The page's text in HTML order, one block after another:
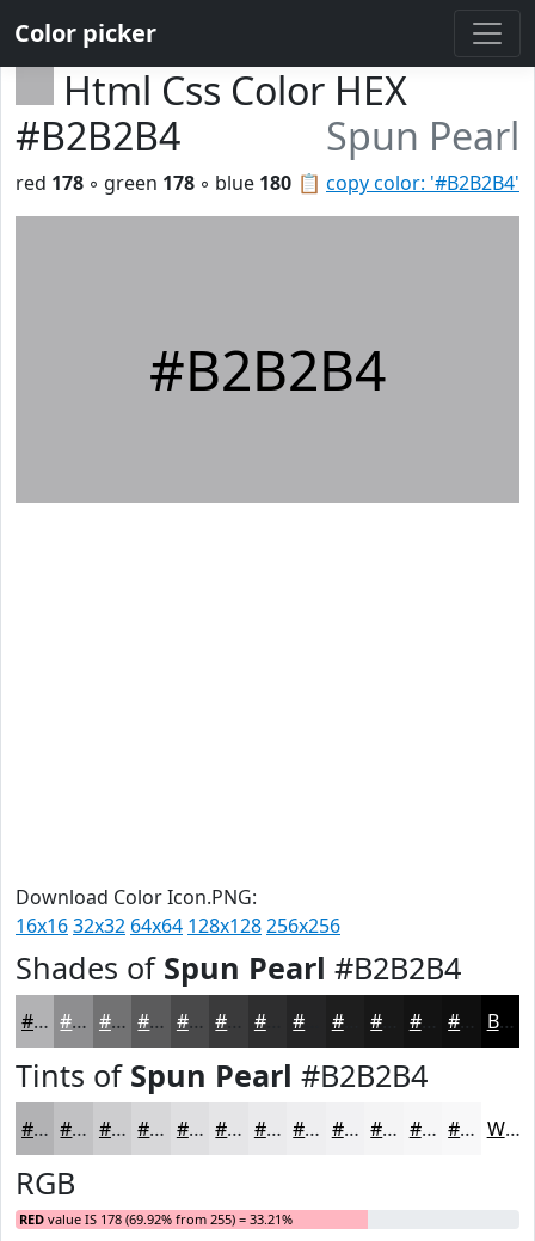
Color picker
Html Css Color HEX
#B2B2B4
Spun Pearl
📋 copy color: '#B2B2B4'
red 178 ◦ green 178 ◦ blue 180
#B2B2B4
Download Color Icon.PNG:
16x1632x32 64x64 128x128256x256
Shades of Spun Pearl #B2B2B4
#B2B2B4 #8E8E90 #727273 #5B5B5C #49494A #3A3A3B #2E2E2F #1E1E1E #131313 #0F0F0F Black
Tints of Spun Pearl #B2B2B4
#B2B2B4 #C1C1C3 #CDCDCF #D7D7D9 #DFDFE1 #E5E5E7 #EAEAEC #EEEEF0 #F1F1F3 #F4F4F5 #F6F6F7 #F8F8F9 White
RGB
RED value IS 178 (69.92% from 255) = 33.21%